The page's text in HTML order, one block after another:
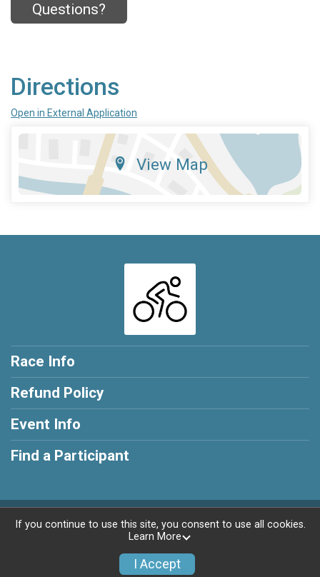
Questions?
Directions
Open in External Application
View Map
Race Info
Refund Policy
Event Info
Find a Participant
Powered by RunSignup, © 2026
If you continue to use this site, you consent to use all cookies.
Learn More
I Accept